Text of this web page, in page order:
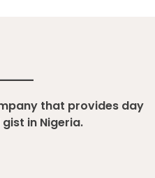
that provides day
in Nigeria.